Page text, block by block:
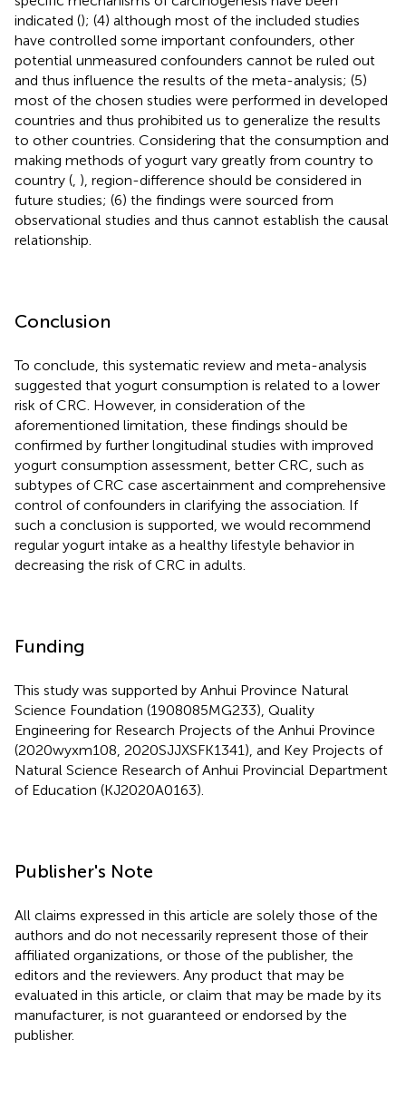
indicated (); (4) although most of the included studies
have controlled some important confounders, other
potential unmeasured confounders cannot be ruled out
and thus influence the results of the meta-analysis; (5)
most of the chosen studies were performed in developed
countries and thus prohibited us to generalize the results
to other countries. Considering that the consumption and
making methods of yogurt vary greatly from country to
country ( ), region-difference should be considered in
future studies; (6) the findings were sourced from
observational studies and thus cannot establish the causal
relationship.
Conclusion
To conclude, this systematic review and meta-analysis
suggested that yogurt consumption is related to a lower
risk of CRC. However, in consideration of the
aforementioned limitation, these findings should be
confirmed by further longitudinal studies with improved
yogurt consumption assessment, better CRC, such as
subtypes of CRC case ascertainment and comprehensive
control of confounders in clarifying the association. If
such a conclusion is supported, we would recommend
regular yogurt intake as a healthy lifestyle behavior in
decreasing the risk of CRC in adults.
Funding
This study was supported by Anhui Province Natural
Science Foundation (1908085MG233), Quality
Engineering for Research Projects of the Anhui Province
(2020wyxm108, 2020SJJXSFK1341), and Key Projects of
Natural Science Research of Anhui Provincial Department
of Education (KJ2020A0163).
Publisher's Note
All claims expressed in this article are solely those of the
authors and do not necessarily represent those of their
affiliated organizations, or those of the publisher, the
editors and the reviewers. Any product that may be
evaluated in this article, or claim that may be made by its
manufacturer, is not guaranteed or endorsed by the
publisher.